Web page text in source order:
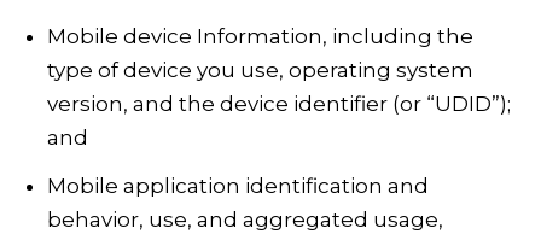
Mobile device Information, including the
type of device you use, operating system
version, and the device identifier (or “UDID”);
and
Mobile application identification and
behavior, use, and aggregated usage,